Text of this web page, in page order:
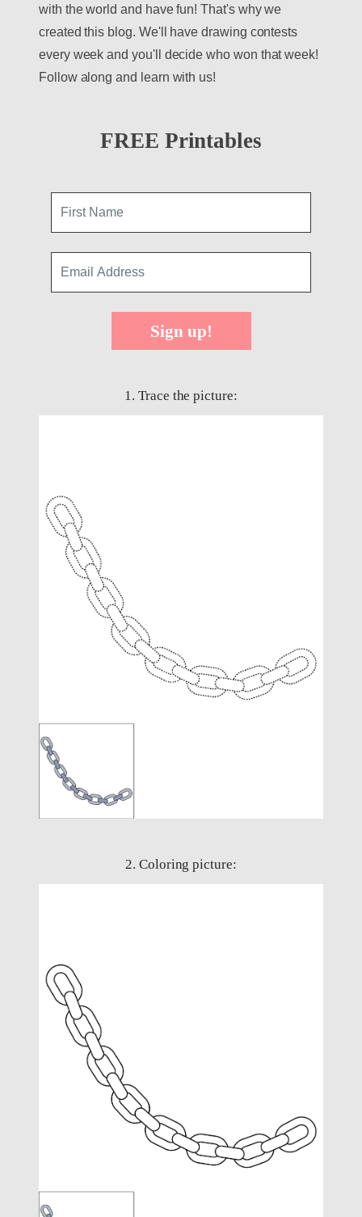
with the world and have fun! That's why we
created this blog. We'll have drawing contests
every week and you'll decide who won that week!
Follow along and learn with us!
FREE Printables
Sign up!
1. Trace the picture:
2. Coloring picture: